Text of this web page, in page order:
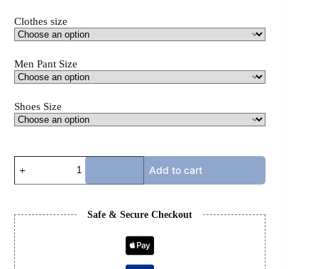
Clothes size
Men Pant Size
Shoes Size
X
PURPLE
TRACKS
-
SET
quantity
Add to cart
Safe & Secure Checkout